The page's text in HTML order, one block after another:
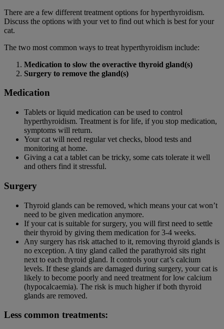
There are a few different treatment options for hyperthyroidism.
Discuss the options with your vet to find out which is best for your
cat.
The two most common ways to treat hyperthyroidism include:
Medication to slow the overactive thyroid gland(s)
Surgery to remove the gland(s)
Medication
Tablets or liquid medication can be used to control
hyperthyroidism. Treatment is for life, if you stop medication,
symptoms will return.
Your cat will need regular vet checks, blood tests and
monitoring at home.
Giving a cat a tablet can be tricky, some cats tolerate it well
and others find it stressful.
Surgery
Thyroid glands can be removed, which means your cat won’t
need to be given medication anymore.
If your cat is suitable for surgery, you will first need to settle
their thyroid by giving them medication for 3-4 weeks.
Any surgery has risk attached to it, removing thyroid glands is
no exception. A tiny gland called the parathyroid sits right
next to each thyroid gland. It controls your cat’s calcium
levels. If these glands are damaged during surgery, your cat is
likely to become poorly and need treatment for low calcium
(hypocalcaemia). The risk is much higher if both thyroid
glands are removed.
Less common treatments: